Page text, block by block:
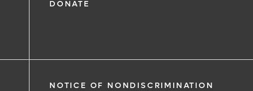
DONATE
NOTICE OF NONDISCRIMINATION